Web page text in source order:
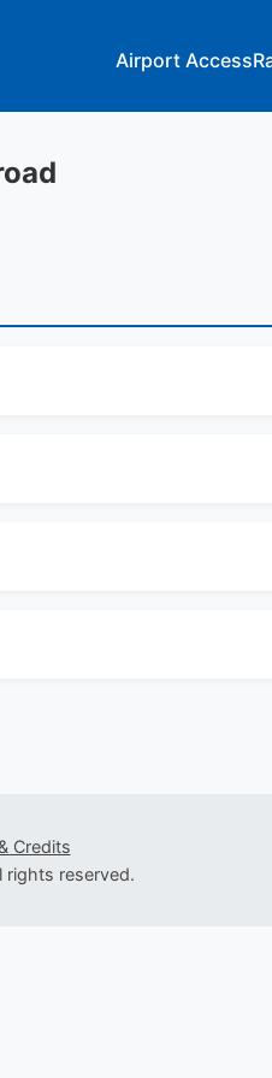
Airport Access
Credits
rights reserved.